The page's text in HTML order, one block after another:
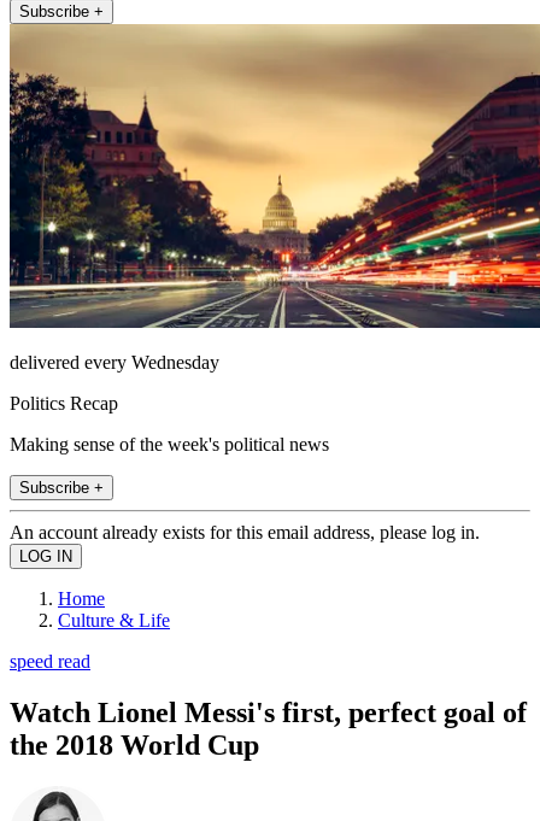
Subscribe +
delivered every Wednesday
Politics Recap
Making sense of the week's political news
Subscribe +
An account already exists for this email address, please log in.
Home
Culture & Life
speed read
Watch Lionel Messi's first, perfect goal of
the 2018 World Cup